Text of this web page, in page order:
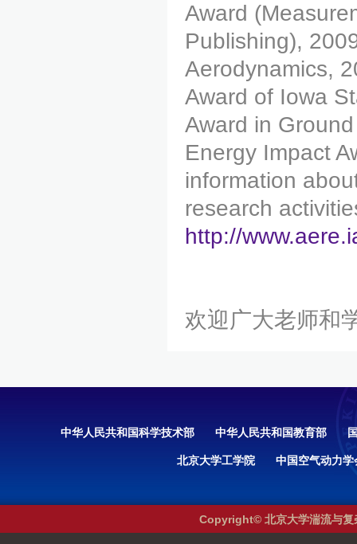
Award
Publishing),
Aerodynamics,
Award of Iowa
Award in
Energy Impact
information
research
http://
欢迎广大老师和
中华人民共和国科学技术部 中华人民共和国教育部
北京大学工学院 中国空气动力学
Copyright© 北京大学湍流与